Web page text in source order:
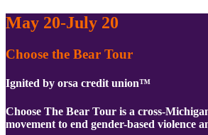
May 20-July 20
Choose the Bear Tour
Ignited by orsa credit union™
Choose The Bear Tour is a cross-
movement to end gender-based violence